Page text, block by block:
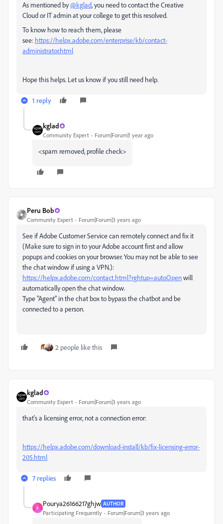
As mentioned by@kglad, you need to contact the Creative
Cloud or IT admin at your college to get this resolved.
To know how to reach them, please
see: https://helpx.adobe.com/enterprise/kb/contact-
administrator.html
Hope this helps. Let us know if you still need help.
1 reply
kglad
Community Expert Forum|Forum|1 year ago
<spam removed, profile check>
Peru Bob
Community Expert Forum|Forum|3 years ago
See if Adobe Customer Service can remotely connect and fix it
(Make sure to sign in to your Adobe account first and allow
popups and cookies on your browser. You may not be able to see
the chat window if using a VPN.):
https://helpx.adobe.com/contact.html?rghtup=autoOpenwill
automatically open the chat window.
Type "Agent" in the chat box to bypass the chatbot and be
connected to a person.
2 people like this
kglad
Community Expert Forum|Forum|3 years ago
that's a licensing error, not a connection error:
https://helpx.adobe.com/download-install/kb/fix-licensing-error-
205.html
7 replies
P
Pourya26166217ghjw AUTHOR
Participating Frequently Forum|Forum|3 years ago